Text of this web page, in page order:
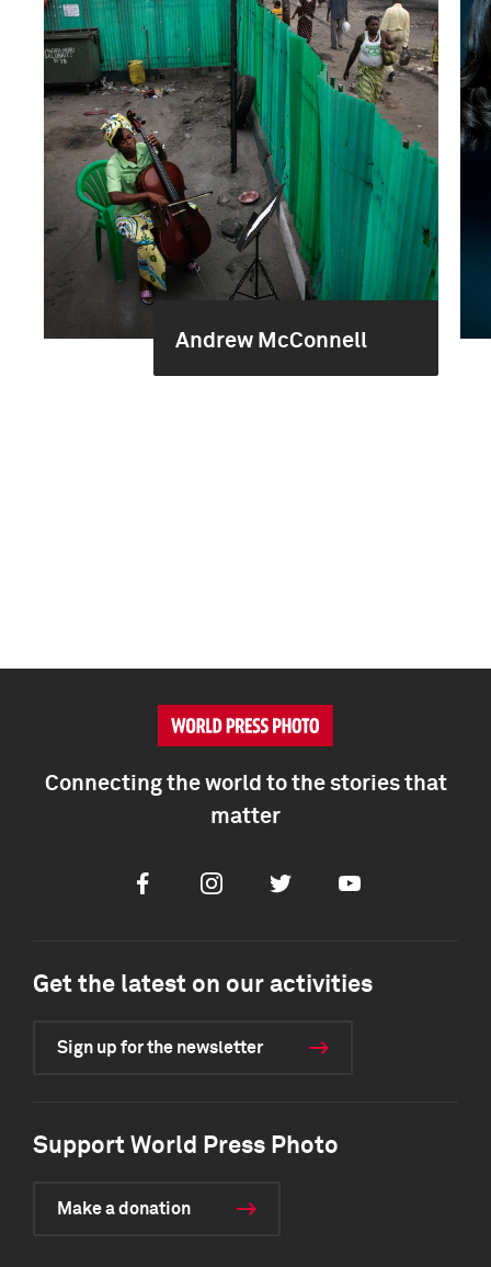
Andrew McConnell
Connecting the world to the stories that
matter
FacebookInstagramTwitter Youtube
Get the latest on our activities
Sign up for the newsletter
Support World Press Photo
Make a donation